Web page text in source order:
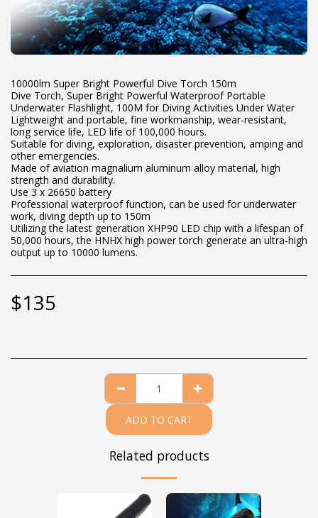
10000lm Super Bright Powerful Dive Torch 150m
Dive Torch, Super Bright Powerful Waterproof Portable
Underwater Flashlight, 100M for Diving Activities Under Water
Lightweight and portable, fine workmanship, wear‑resistant,
long service life, LED life of 100,000 hours.
Suitable for diving, exploration, disaster prevention, amping and
other emergencies.
Made of aviation magnalium aluminum alloy material, high
strength and durability.
Use 3 x 26650 battery
Professional waterproof function, can be used for underwater
work, diving depth up to 150m
Utilizing the latest generation XHP90 LED chip with a lifespan of
50,000 hours, the HNHX high power torch generate an ultra-high
output up to 10000 lumens.
$135
ADD TO CART
Related products